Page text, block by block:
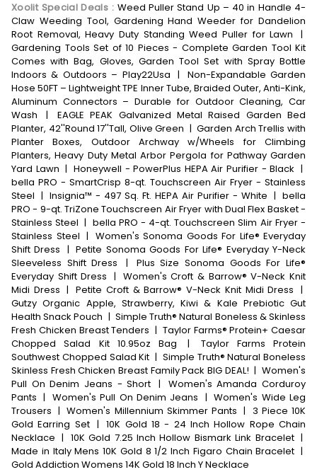
Xoolit Special Deals : Weed Puller Stand Up – 40 in Handle 4-
Claw Weeding Tool, Gardening Hand Weeder for Dandelion
Root Removal, Heavy Duty Standing Weed Puller for Lawn
|
Gardening Tools Set of 10 Pieces - Complete Garden Tool Kit
Comes with Bag, Gloves, Garden Tool Set with Spray Bottle
Indoors & Outdoors – Play22Usa |
Non-Expandable Garden
Hose 50FT – Lightweight TPE Inner Tube, Braided Outer, Anti-Kink,
Aluminum Connectors – Durable for Outdoor Cleaning, Car
Wash
|
EAGLE PEAK Galvanized Metal Raised Garden Bed
Planter, 42''Round 17''Tall, Olive Green | Garden Arch Trellis with
Planter Boxes, Outdoor Archway w/Wheels for Climbing
Planters, Heavy Duty Metal Arbor Pergola for Pathway Garden
Yard Lawn | Honeywell - PowerPlus HEPA Air Purifier - Black |
bella PRO - SmartCrisp 8-qt. Touchscreen Air Fryer - Stainless
Steel | Insignia™ - 497 Sq. Ft. HEPA Air Purifier - White | bella
PRO - 9-qt. TriZone Touchscreen Air Fryer with Dual Flex Basket -
Stainless Steel | bella PRO - 4-qt. Touchscreen Slim Air Fryer -
Stainless Steel | Women's Sonoma Goods For Life® Everyday
Shift Dress | Petite Sonoma Goods For Life® Everyday Y-Neck
Sleeveless Shift Dress
|
Plus Size Sonoma Goods For Life®
Everyday Shift Dress | Women's Croft & Barrow® V-Neck Knit
Midi Dress | Petite Croft & Barrow® V-Neck Knit Midi Dress |
Gutzy Organic Apple, Strawberry, Kiwi & Kale Prebiotic Gut
Health Snack Pouch | Simple Truth® Natural Boneless & Skinless
Fresh Chicken Breast Tenders | Taylor Farms® Protein+ Caesar
Chopped Salad Kit 10.95oz Bag
|
Taylor Farms Protein
Southwest Chopped Salad Kit | Simple Truth® Natural Boneless
Skinless Fresh Chicken Breast Family Pack BIG DEAL! | Women's
Pull On Denim Jeans - Short |
Women's Amanda Corduroy
Pants | Women's Pull On Denim Jeans | Women's Wide Leg
Trousers | Women's Millennium Skimmer Pants | 3 Piece 10K
Gold Earring Set | 10K Gold 18 - 24 Inch Hollow Rope Chain
Necklace | 10K Gold 7.25 Inch Hollow Bismark Link Bracelet |
Made in Italy Mens 10K Gold 8 1/2 Inch Figaro Chain Bracelet |
Gold Addiction Womens 14K Gold 18 Inch Y Necklace